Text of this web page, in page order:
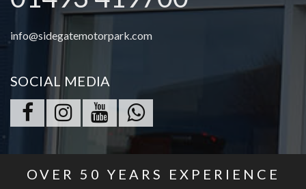
info@sidegatemotorpark.com
SOCIAL MEDIA
OVER 50 YEARS EXPERIENCE